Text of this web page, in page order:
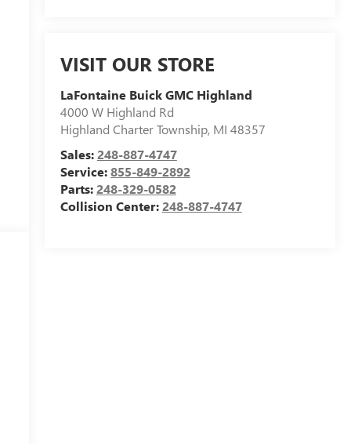
VISIT OUR STORE
LaFontaine Buick GMC Highland
4000 W Highland Rd
Highland Charter Township, MI 48357
Sales:248-887-4747
Service:855-849-2892
Parts:248-329-0582
Collision Center:248-887-4747